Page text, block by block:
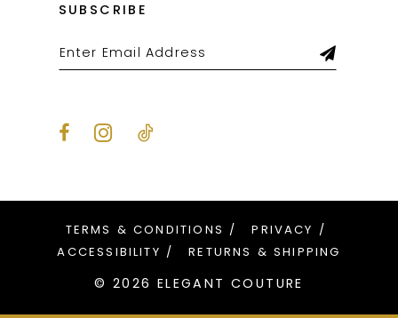
SUBSCRIBE
TERMS & CONDITIONS
PRIVACY
ACCESSIBILITY
RETURNS & SHIPPING
© 2026 ELEGANT COUTURE